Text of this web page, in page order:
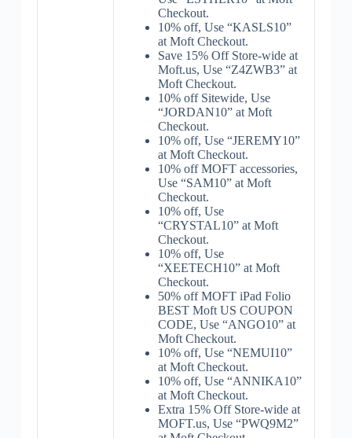
Checkout.
10% off, Use “KASLS10”
at Moft Checkout.
Save 15% Off Store-wide at
Moft.us, Use “Z4ZWB3” at
Moft Checkout.
10% off Sitewide, Use
“JORDAN10” at Moft
Checkout.
10% off, Use “JEREMY10”
at Moft Checkout.
10% off MOFT accessories,
Use “SAM10” at Moft
Checkout.
10% off, Use
“CRYSTAL10” at Moft
Checkout.
10% off, Use
“XEETECH10” at Moft
Checkout.
50% off MOFT iPad Folio
BEST Moft US COUPON
CODE, Use “ANGO10” at
Moft Checkout.
10% off, Use “NEMUI10”
at Moft Checkout.
10% off, Use “ANNIKA10”
at Moft Checkout.
Extra 15% Off Store-wide at
MOFT.us, Use “PWQ9M2”